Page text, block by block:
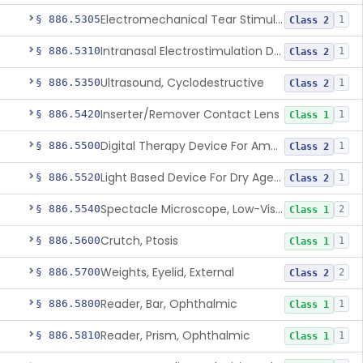
§ 886.5305 Electromechanical Tear Stimulator Class 2 1
§ 886.5310 Intranasal Electrostimulation Device For Dry Eye Symptoms Class 2 1
§ 886.5350Ultrasound, Cyclodestructive Class 2 1
§ 886.5420Inserter/Remover Contact Lens Class 1 1
§ 886.5500 Digital Therapy Device For Amblyopia Class 2 1
§ 886.5520 Light Based Device For Dry Age-Related Macular Degeneration Class 2 1
§ 886.5540 Spectacle Microscope, Low-Vision Class 1 2
§ 886.5600Crutch, Ptosis Class 1 1
§ 886.5700Weights, Eyelid, External Class 2 2
§ 886.5800Reader, Bar, Ophthalmic Class 1 1
§ 886.5810Reader, Prism, Ophthalmic Class 1 1